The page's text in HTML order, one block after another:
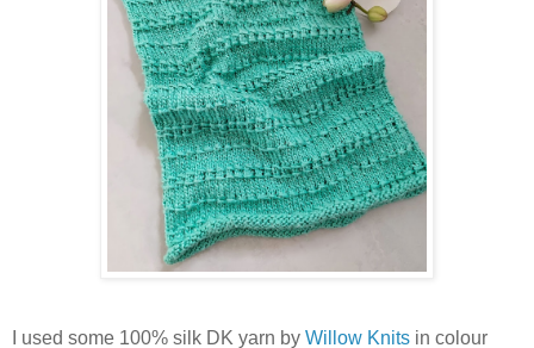
I used some 100% silk DK yarn by Willow Knits in colour